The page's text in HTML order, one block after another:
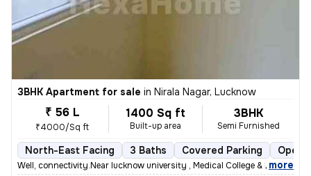
3BHK Apartment for sale in Nirala Nagar, Lucknow
₹ 56 L
₹4000/Sq ft
1400 Sq ft
Built-up area
3BHK
Semi Furnished
North-East Facing 3 Baths Covered Parking Open
Well, connectivity.Near lucknow university , Medical College & Metro s
, more